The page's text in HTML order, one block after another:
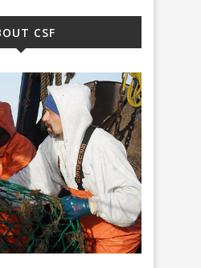
CSF